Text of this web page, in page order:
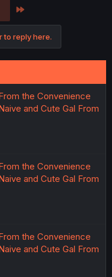
to reply here.
the Convenience
and Cute Gal From
the Convenience
and Cute Gal From
the Convenience
and Cute Gal From